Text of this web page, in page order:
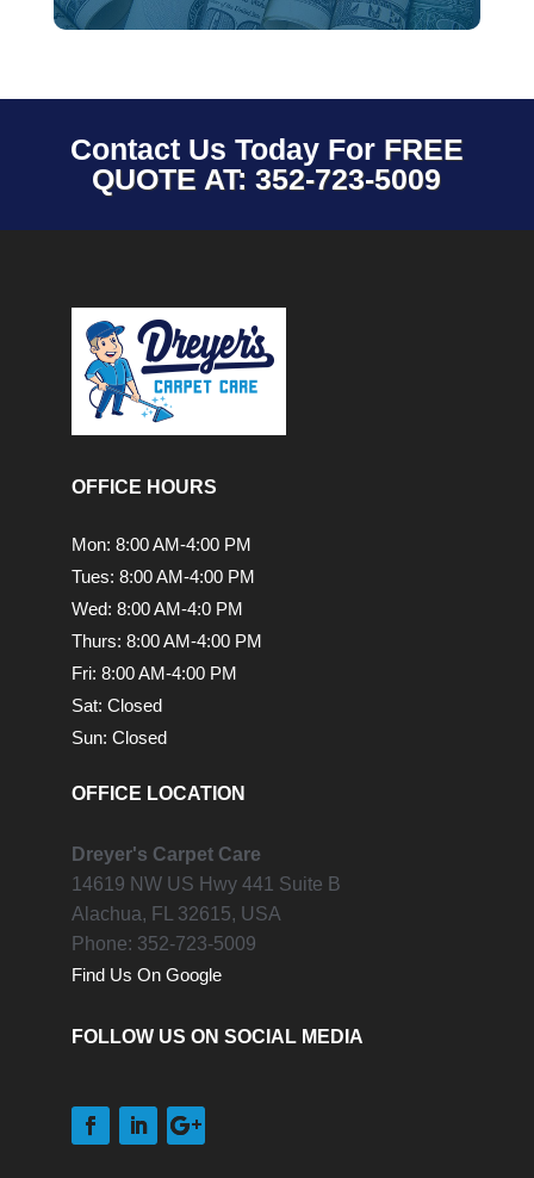
Contact Us Today For FREE
QUOTE AT: 352-723-5009
OFFICE HOURS
Mon: 8:00 AM-4:00 PM
Tues: 8:00 AM-4:00 PM
Wed: 8:00 AM-4:0 PM
Thurs: 8:00 AM-4:00 PM
Fri: 8:00 AM-4:00 PM
Sat: Closed
Sun: Closed
OFFICE LOCATION
Dreyer's Carpet Care
14619 NW US Hwy 441 Suite B
Alachua, FL
32615, USA
Phone: 352-723-5009
Find Us On Google
FOLLOW US ON SOCIAL MEDIA